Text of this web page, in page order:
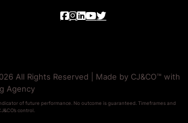
All Rights Reserved | Made by CJ&CO™ with
Agency
of future performance. No outcome is guaranteed. Timeframes and
control.